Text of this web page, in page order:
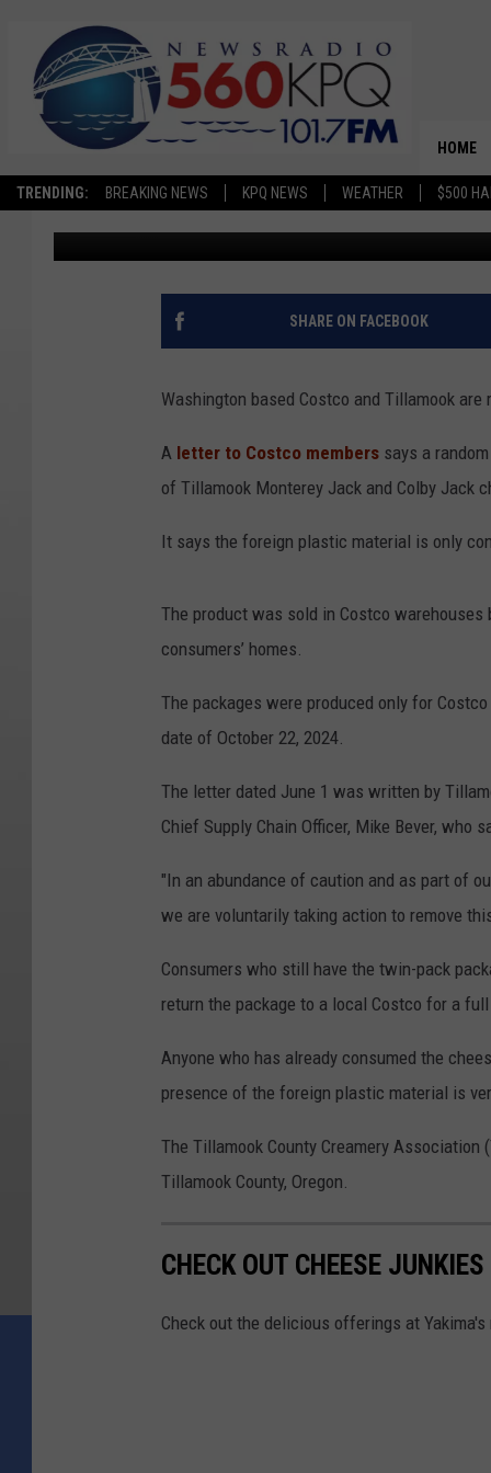
TRENDING: BREAKING NEWS KPQ NEWS WEATHER $500
HOME
COSTCO, TILLAMOOK
POSSIBLE FOREIGN
Jason Taylor Published: June 11, 2024
SHARE ON FACEBOOK
Washington based Costco and Tillamook
A letter to Costco members says a
of Tillamook Monterey Jack and Colby Jack
It says the foreign plastic material is only
The product was sold in Costco
consumers’ homes.
The packages were produced only for
date of October 22, 2024.
The letter dated June 1 was written by
Chief Supply Chain Officer, Mike Bever, who
"In an abundance of caution and as part of
we are voluntarily taking action to remove
Consumers who still have the twin-pack
return the package to a local Costco for a
Anyone who has already consumed the
presence of the foreign plastic material is
The Tillamook County Creamery
Tillamook County, Oregon.
CHECK OUT CHEESE
Check out the delicious offerings at